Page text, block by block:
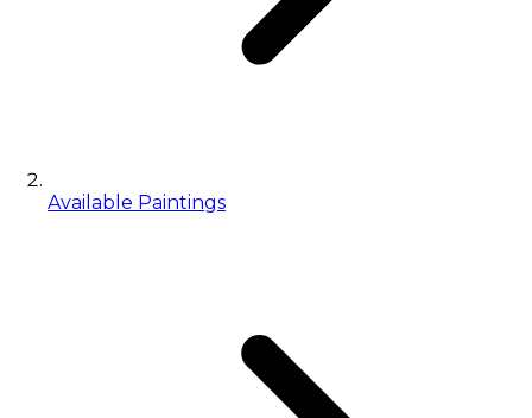
Available Paintings